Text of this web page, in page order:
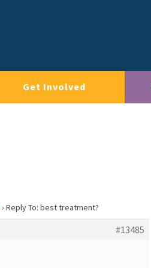
Get Involved
› Reply To: best treatment?
#13485